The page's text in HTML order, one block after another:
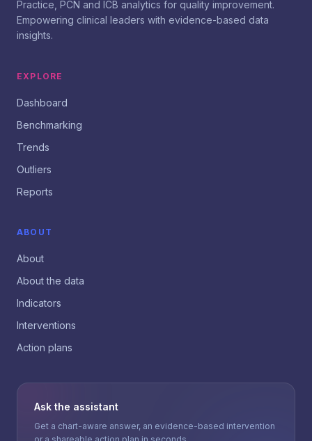
Practice, PCN and ICB analytics for quality improvement.
Empowering clinical leaders with evidence-based data
insights.
EXPLORE
Dashboard
Benchmarking
Trends
Outliers
Reports
ABOUT
About
About the data
Indicators
Interventions
Action plans
Ask the assistant
Get a chart-aware answer, an evidence-based intervention